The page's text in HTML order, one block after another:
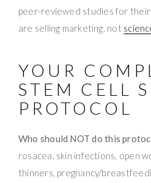
peer-reviewed studies for their
are selling marketing, not
YOUR
STEM CELL
PROTOCOL
Who should NOT do this
rosacea, skin infections, open
thinners, pregnancy/